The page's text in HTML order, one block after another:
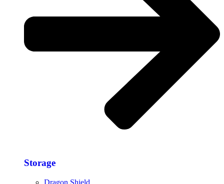
Storage​
Dragon Shield